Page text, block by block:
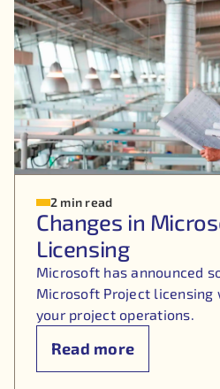
2 min read
Changes in
Licensing
Microsoft has announced
Microsoft Project licensing
your project operations.
Read more